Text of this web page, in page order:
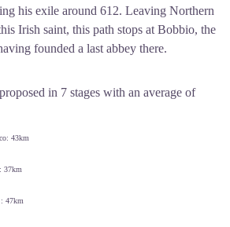
his exile around 612. Leaving Northern
Irish saint, this path stops at Bobbio, the
founded a last abbey there.
in 7 stages with an average of
43km
37km
: 47km